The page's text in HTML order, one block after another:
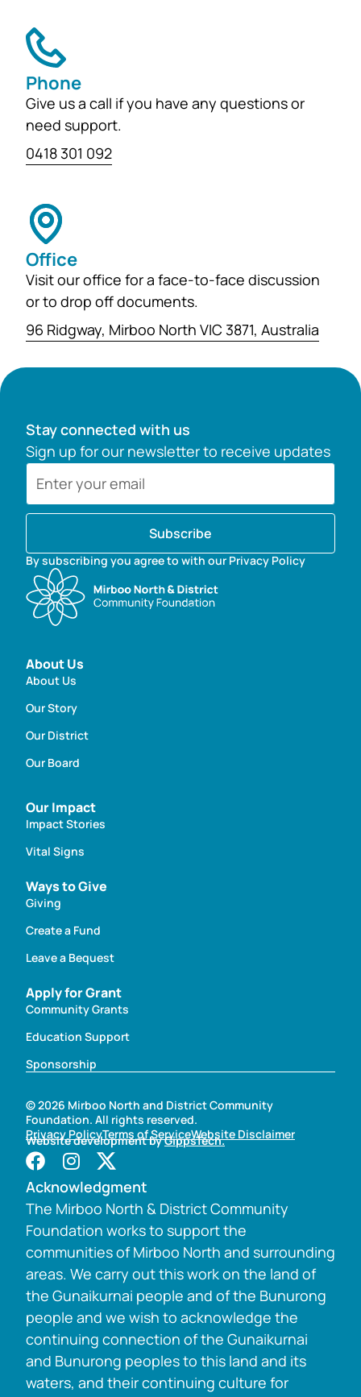
Phone
Give us a call if you have any questions or
need support.
0418 301 092
Office
Visit our office for a face-to-face discussion
or to drop off documents.
96 Ridgway, Mirboo North VIC 3871, Australia
Stay connected with us
Sign up for our newsletter to receive updates
Subscribe
By subscribing you agree to with our Privacy Policy
About Us
About Us
Our Story
Our District
Our Board
Our Impact
Impact Stories
Vital Signs
Ways to Give
Giving
Create a Fund
Leave a Bequest
Apply for Grant
Community Grants
Education Support
Sponsorship
© 2026 Mirboo North and District Community
Foundation. All rights reserved.
Privacy PolicyTerms of ServiceWebsite Disclaimer
Website development byGippsTech.
Acknowledgment
The Mirboo North & District Community
Foundation works to support the
communities of Mirboo North and surrounding
areas. We carry out this work on the land of
the Gunaikurnai people and of the Bunurong
people and we wish to acknowledge the
continuing connection of the Gunaikurnai
and Bunurong peoples to this land and its
waters, and their continuing culture for